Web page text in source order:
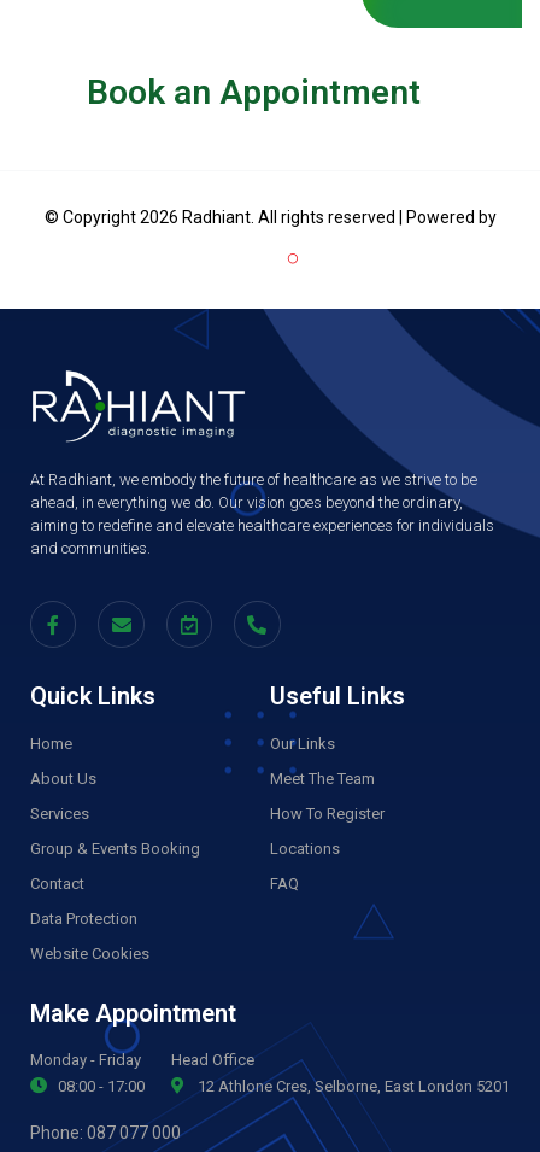
Book an Appointment
© Copyright 2026 Radhiant. All rights reserved | Powered by
At Radhiant, we embody the future of healthcare as we strive to be
ahead, in everything we do. Our vision goes beyond the ordinary,
aiming to redefine and elevate healthcare experiences for individuals
and communities.
Quick Links
Home
About Us
Services
Group & Events Booking
Contact
Data Protection
Website Cookies
Useful Links
Our Links
Meet The Team
How To Register
Locations
FAQ
Make Appointment
Monday - Friday
08:00 - 17:00
Head Office
12 Athlone Cres, Selborne, East London 5201
Phone: 087 077 000